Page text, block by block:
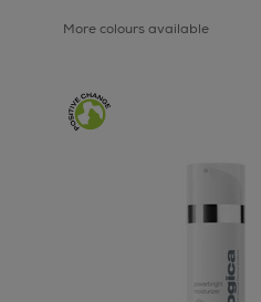
More colours available